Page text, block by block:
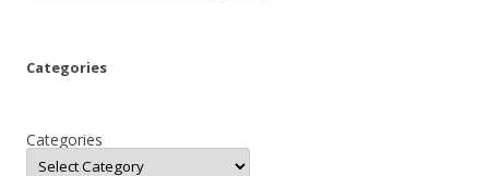
Categories
Categories